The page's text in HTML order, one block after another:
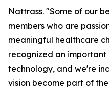
Nattrass. "Some of our
members who are
meaningful healthcare
recognized an important
technology, and we're
vision become part of